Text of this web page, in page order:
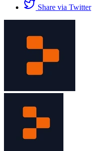
Share via Twitter